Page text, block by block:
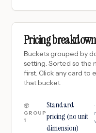
Pricing breakdown
Buckets grouped by
setting. Sorted so the
first. Click any card to
that bucket.
📦
GROUP
1
Standard
pricing (no unit
dimension)
·